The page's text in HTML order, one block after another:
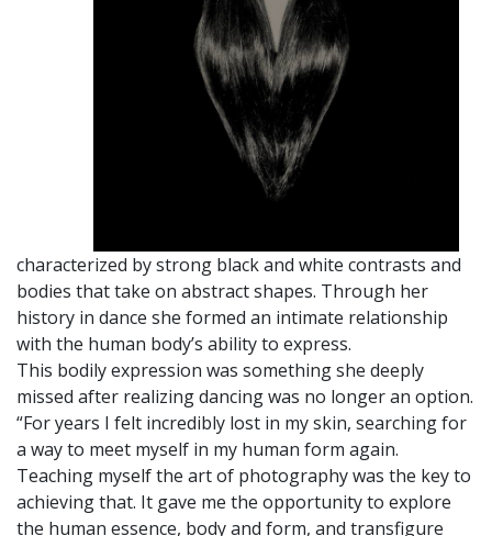
characterized by strong black and white contrasts and
bodies that take on abstract shapes. Through her
history in dance she formed an intimate relationship
with the human body’s ability to express.
This bodily expression was something she deeply
missed after realizing dancing was no longer an option.
“For years I felt incredibly lost in my skin, searching for
a way to meet myself in my human form again.
Teaching myself the art of photography was the key to
achieving that. It gave me the opportunity to explore
the human essence, body and form, and transfigure